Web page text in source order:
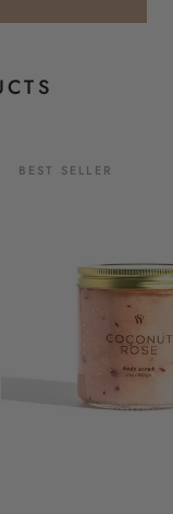
BEST SELLER